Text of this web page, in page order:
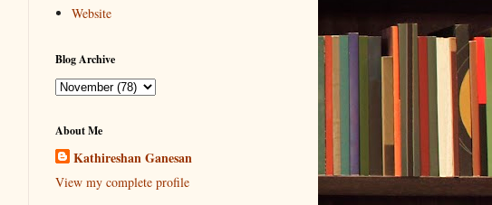
Website
Blog Archive
About Me
Kathireshan Ganesan
View my complete profile